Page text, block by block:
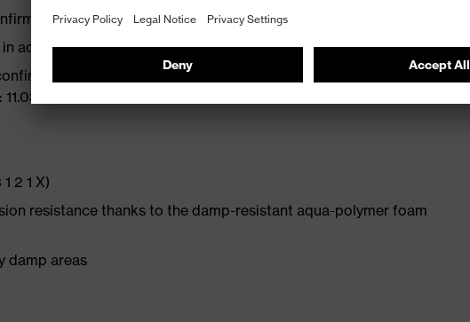
by dermatologists (uvex pure Standard)
accordance with OEKO-TEX® Standard 100
by the proDERM Institute for Applied Dermatological
02, 11.0482-11)
2 1 X)
resistance thanks to the damp-resistant aqua-polymer foam
damp areas